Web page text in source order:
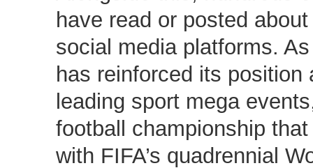
have read or posted
social media platforms.
has reinforced its position
leading sport mega
football championship
with FIFA’s quadrennial